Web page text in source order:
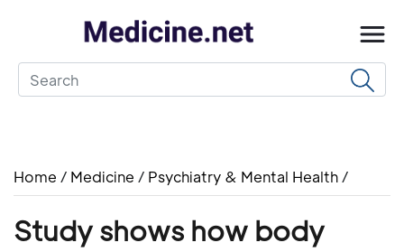
Home / Medicine / Psychiatry & Mental Health /
Study shows how body